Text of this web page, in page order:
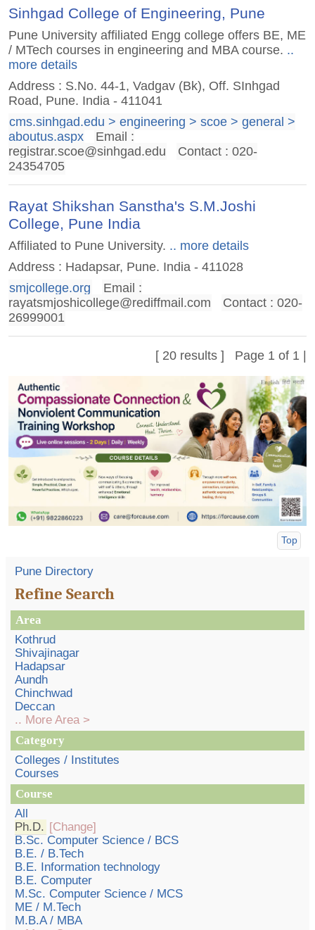
Sinhgad College of Engineering, Pune
Pune University affiliated Engg college offers BE, ME
/ MTech courses in engineering and MBA course. ..
more details
Address : S.No. 44-1, Vadgav (Bk), Off. SInhgad
Road, Pune. India - 411041
cms.sinhgad.edu > engineering > scoe > general >
aboutus.aspx
Email :
registrar.scoe@sinhgad.edu
Contact : 020-
24354705
Rayat Shikshan Sanstha's S.M.Joshi
College, Pune India
Affiliated to Pune University. .. more details
Address : Hadapsar, Pune. India - 411028
smjcollege.org
Email :
rayatsmjoshicollege@rediffmail.com
Contact : 020-
26999001
[ 20 results ] Page 1 of 1 |
Top
Pune Directory
Refine Search
Area
Kothrud
Shivajinagar
Hadapsar
Aundh
Chinchwad
Deccan
.. More Area >
Category
Colleges / Institutes
Courses
Course
All
Ph.D. [Change]
B.Sc. Computer Science / BCS
B.E. / B.Tech
B.E. Information technology
B.E. Computer
M.Sc. Computer Science / MCS
ME / M.Tech
M.B.A / MBA